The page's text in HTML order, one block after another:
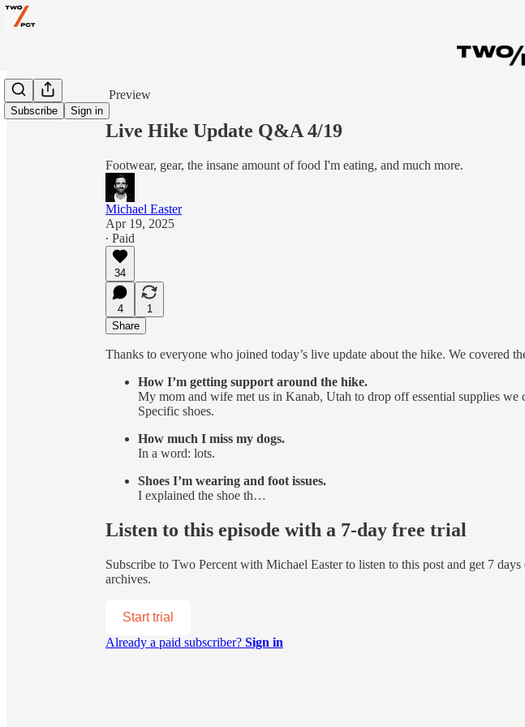
Subscribe Sign in
Preview
Live Hike Update Q&A 4/19
Footwear, gear, the insane amount of food I'm eating, and much more.
Michael Easter
Apr 19, 2025
∙ Paid
34
4
1
Share
Thanks to everyone who joined today’s live update about the hike. We covered
How I’m getting support around the hike.
My mom and wife met us in Kanab, Utah to drop off essential supplies we
Specific shoes.
How much I miss my dogs.
In a word: lots.
Shoes I’m wearing and foot issues.
I explained the shoe th…
Listen to this episode with a 7-day free trial
Subscribe to Two Percent with Michael Easterto listen to this post and get 7
archives.
Start trial
Already a paid subscriber? Sign in